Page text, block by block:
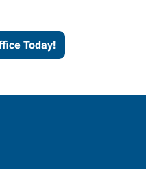
Today!